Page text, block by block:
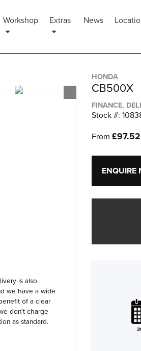
Workshop Extras News
is also
we have a wide
of a clear
don't charge
as standard.
HONDA
CB500X
FINANCE,
Stock #:
From £97.52
ENQUIRE
Mileage